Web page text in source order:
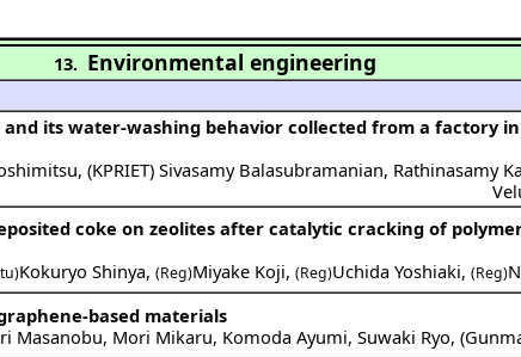
13. Environmental engineering
its water-washing behavior collected from a factory
,(KPRIET)Sivasamy Balasubramanian, Rathinasamy
coke on zeolites after catalytic cracking of
Kokuryo Shinya,(Reg)Miyake Koji,(Reg)Uchida Yoshiaki,(Reg)
based materials
Masanobu, Mori Mikaru, Komoda Ayumi,Suwaki Ryo,(